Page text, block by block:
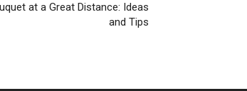
at a Great Distance: Ideas
and Tips